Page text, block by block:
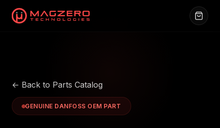
← Back to Parts Catalog
GENUINE DANFOSS OEM PART